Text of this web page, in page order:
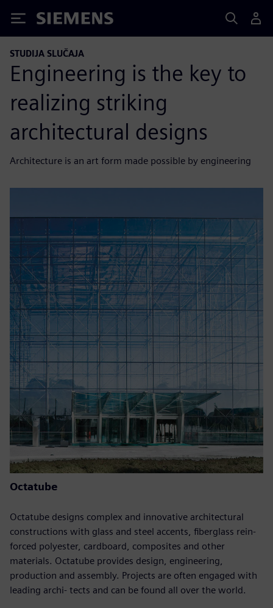
Siemens
STUDIJA SLUČAJA
Engineering is the key to
realizing striking
architectural designs
Architecture is an art form made possible by engineering
Octatube
Octatube designs complex and innovative architectural
constructions with glass and steel accents, fiberglass rein-
forced polyester, cardboard, composites and other
materials. Octatube provides design, engineering,
production and assembly. Projects are often engaged with
leading archi- tects and can be found all over the world.